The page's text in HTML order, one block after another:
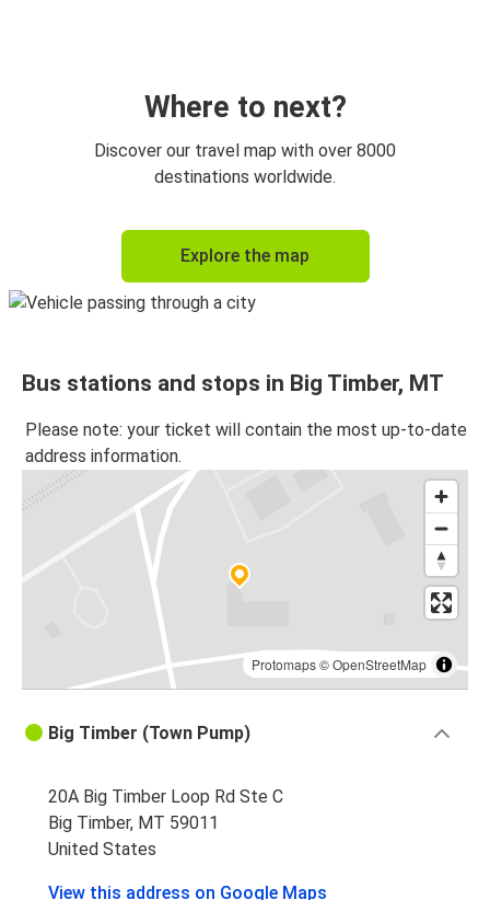
Big Timber, MT
Big Timber, MT
Kalispell, MT
Big Timber, MT
Ravalli, MT
Ravalli, MT
Bozeman, MT
Big Timber, MT
Whitefish, MT
Big Timber, MT
Big Timber, MT
Whitefish, MT
Where to next?
Discover our travel map with over 8000
destinations worldwide.
Explore the map
Bus stations and stops in Big Timber, MT
Please note: your ticket will contain the most up-to-date
address information.
Protomaps©OpenStreetMap
Big Timber (Town Pump)
20A Big Timber Loop Rd Ste C
Big Timber, MT 59011
United States
View this address on Google Maps